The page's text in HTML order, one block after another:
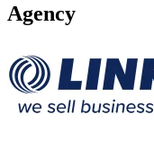
Agency